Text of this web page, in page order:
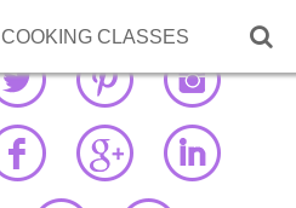

COOKING CLASSES